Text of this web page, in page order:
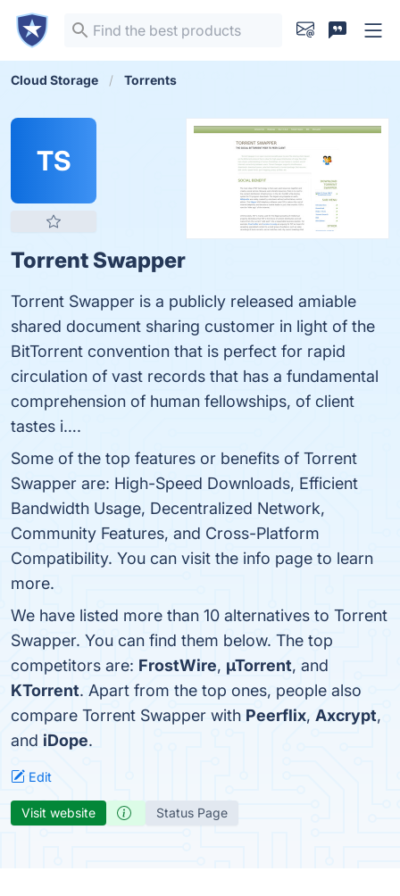
Cloud Storage Torrents
TS
Torrent Swapper
Torrent Swapper is a publicly released amiable
shared document sharing customer in light of the
BitTorrent convention that is perfect for rapid
circulation of vast records that has a fundamental
comprehension of human fellowships, of client
tastes i….
Some of the top features or benefits of Torrent
Swapper are: High-Speed Downloads, Efficient
Bandwidth Usage, Decentralized Network,
Community Features, and Cross-Platform
Compatibility. You can visit the info page to learn
more.
We have listed more than 10 alternatives to Torrent
Swapper. You can find them below. The top
competitors are: FrostWire, µTorrent, and
KTorrent. Apart from the top ones, people also
compare Torrent Swapper with Peerflix, Axcrypt,
and iDope.
Edit
Visit website Status Page